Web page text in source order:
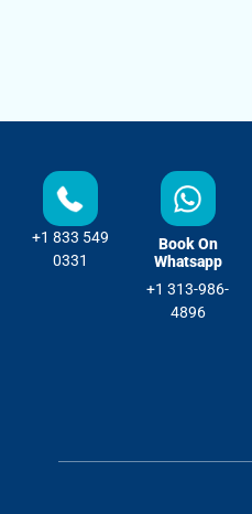
+1 833 549
0331
Book On
Whatsapp
+1 313-986-
4896